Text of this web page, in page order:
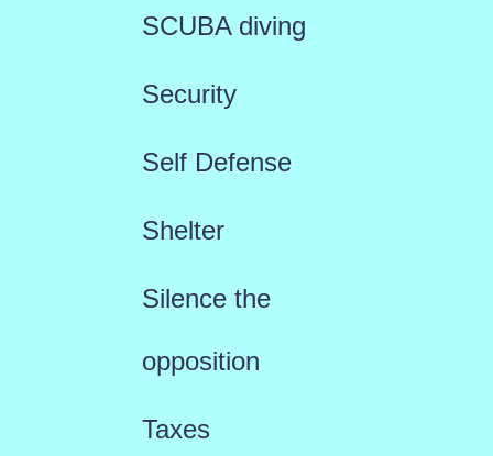
SCUBA diving
Security
Self Defense
Shelter
Silence the
opposition
Taxes